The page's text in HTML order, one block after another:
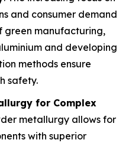
and consumer demand
green manufacturing,
and developing
methods ensure
safety.
for Complex
metallurgy allows for
with superior